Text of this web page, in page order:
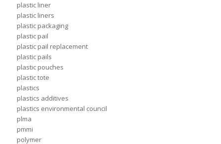
plastic liner
plastic liners
plastic packaging
plastic pail
plastic pail replacement
plastic pails
plastic pouches
plastic tote
plastics
plastics additives
plastics environmental council
plma
pmmi
polymer